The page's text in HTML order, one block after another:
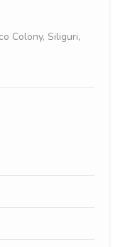
Colony, Siliguri,